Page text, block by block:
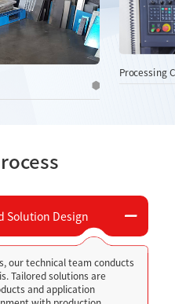
Processing
Solution Design
our technical team conducts
Tailored solutions are
and application